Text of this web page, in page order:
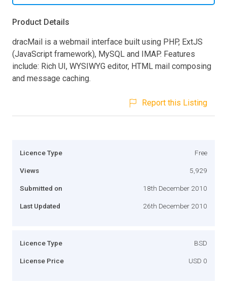
Product Details
dracMail is a webmail interface built using PHP, ExtJS
(JavaScript framework), MySQL and IMAP. Features
include: Rich UI, WYSIWYG editor, HTML mail composing
and message caching.
Report this Listing
Licence Type Free
Views 5,929
Submitted on 18th December 2010
Last Updated 26th December 2010
Licence Type BSD
License Price USD 0